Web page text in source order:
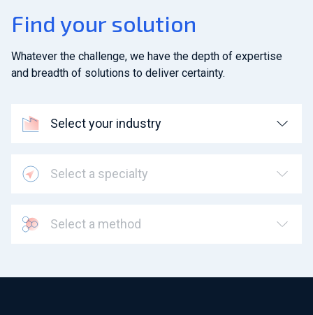
Find your solution
Whatever the challenge, we have the depth of expertise
and breadth of solutions to deliver certainty.
Select your industry
Select a specialty
Select a method